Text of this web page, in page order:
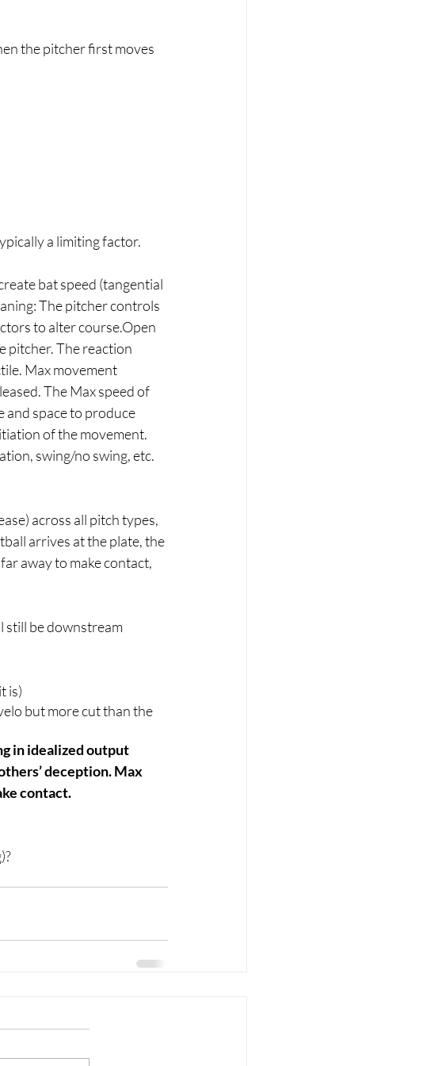
the pitcher first moves
a limiting factor.
bat speed (tangential
The pitcher controls
to alter course.Open
pitcher. The reaction
Max movement
The Max speed of
and space to produce
of the movement.
swing/no swing, etc.
across all pitch types,
arrives at the plate, the
away to make contact,
still be downstream
is)
but more cut than the
in idealized output
deception. Max
contact.